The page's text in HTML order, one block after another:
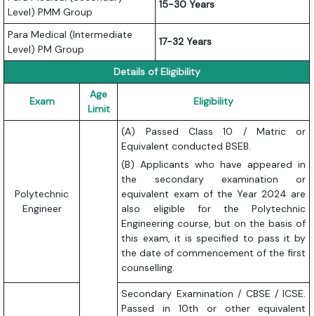
Level) PMM Group
15-30 Years
Para Medical (Intermediate
Level) PM Group
17-32 Years
Details of Eligibility
Exam
Age
Limit
Eligibility
Polytechnic
Engineer
(A) Passed Class 10 / Matric or
Equivalent conducted BSEB.
(B) Applicants who have appeared in
the secondary examination or
equivalent exam of the Year 2024 are
also eligible for the Polytechnic
Engineering course, but on the basis of
this exam, it is specified to pass it by
the date of commencement of the first
counselling.
Secondary Examination / CBSE / ICSE.
Passed in 10th or other equivalent